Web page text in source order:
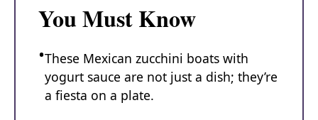
You Must Know
These Mexican zucchini boats with
yogurt sauce are not just a dish; they’re
a fiesta on a plate.